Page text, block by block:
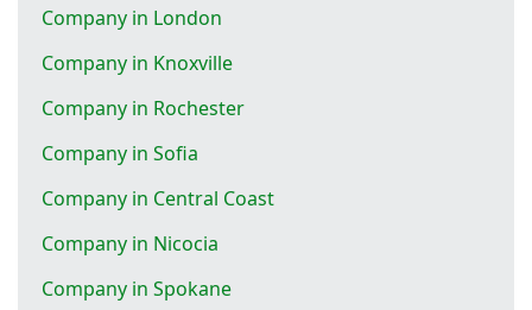
Company in London
Company in Knoxville
Company in Rochester
Company in Sofia
Company in Central Coast
Company in Nicocia
Company in Spokane